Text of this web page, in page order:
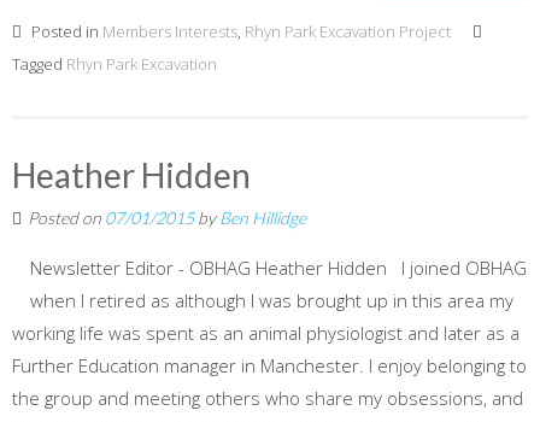
Posted in Members Interests, Rhyn Park Excavation Project
Tagged Rhyn Park Excavation
Heather Hidden
Posted on 07/01/2015byBen Hillidge
Newsletter Editor - OBHAG Heather Hidden I joined OBHAG
when I retired as although I was brought up in this area my
working life was spent as an animal physiologist and later as a
Further Education manager in Manchester. I enjoy belonging to
the group and meeting others who share my obsessions, and